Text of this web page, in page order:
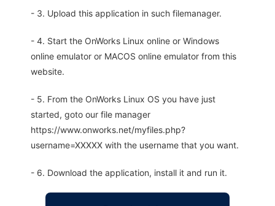
- 3. Upload this application in such filemanager.
- 4. Start the OnWorks Linux online or Windows
online emulator or MACOS online emulator from this
website.
- 5. From the OnWorks Linux OS you have just
started, goto our file manager
https://www.onworks.net/myfiles.php?
username=XXXXX with the username that you want.
- 6. Download the application, install it and run it.